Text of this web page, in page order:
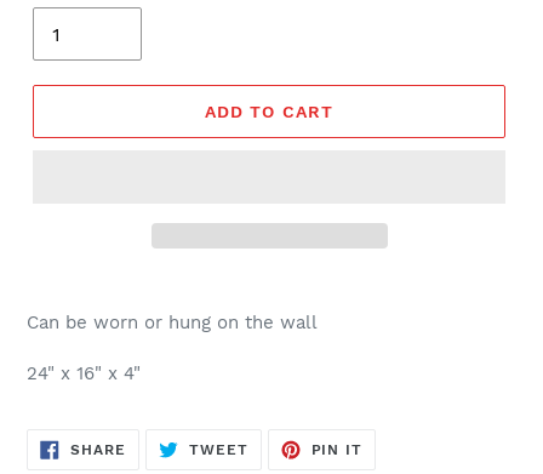
ADD TO CART
Can be worn or hung on the wall
24" x 16" x 4"
SHARE SHARE
ON
TWEETTWEET
PIN IT